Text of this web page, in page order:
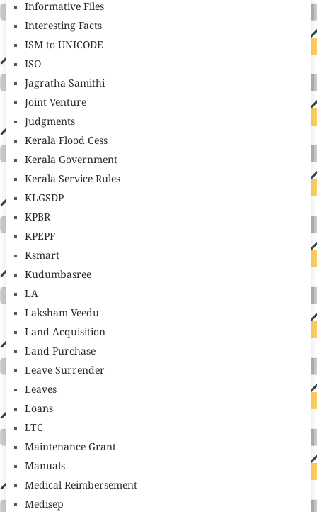
Informative Files
Interesting Facts
ISM to UNICODE
ISO
Jagratha Samithi
Joint Venture
Judgments
Kerala Flood Cess
Kerala Government
Kerala Service Rules
KLGSDP
KPBR
KPEPF
Ksmart
Kudumbasree
LA
Laksham Veedu
Land Acquisition
Land Purchase
Leave Surrender
Leaves
Loans
LTC
Maintenance Grant
Manuals
Medical Reimbersement
Medisep